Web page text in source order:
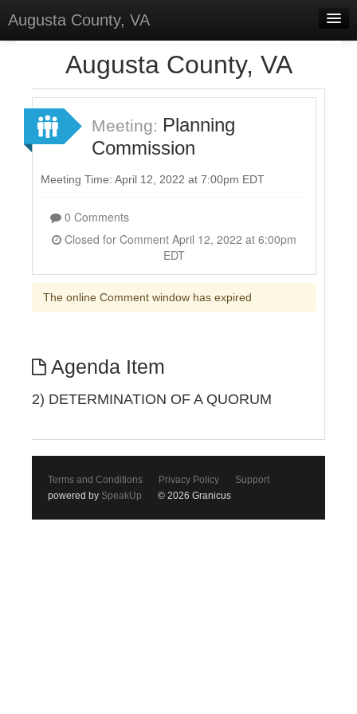
Augusta County, VA
Forums
Meetings
Surveys
Select Language
Sign In
Augusta County, VA
Meeting: Planning
Commission
Meeting Time: April 12, 2022 at 7:00pm EDT
0 Comments
EDT
The online Comment window has expired
Agenda Item
2) DETERMINATION OF A QUORUM
Terms and Conditions Privacy Policy
Support
powered by SpeakUp © 2026 Granicus